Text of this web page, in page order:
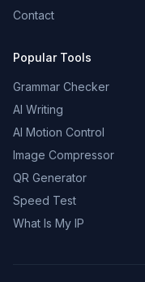
Contact
Popular Tools
Grammar Checker
AI Writing
AI Motion Control
Image Compressor
QR Generator
Speed Test
What Is My IP